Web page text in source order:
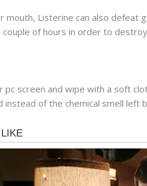
mouth, Listerine can also
of hours in order to
pc screen and wipe with a soft
instead of the chemical smell left